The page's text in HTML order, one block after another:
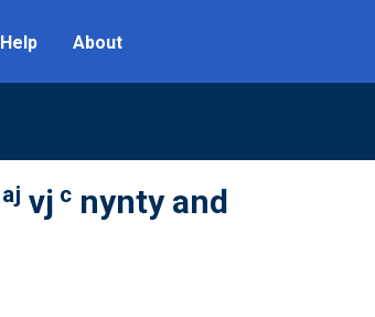
Help About
aj vj c nynty and